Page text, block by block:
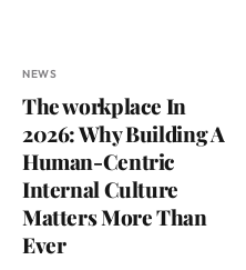
NEWS
The workplace In
2026: Why Building A
Human-Centric
Internal Culture
Matters More Than
Ever